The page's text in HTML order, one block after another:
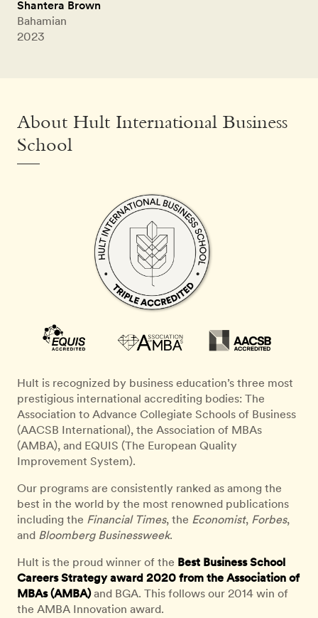
Shantera Brown
Bahamian
2023
About Hult International Business
School
Hult is recognized by business education’s three most
prestigious international accrediting bodies: The
Association to Advance Collegiate Schools of Business
(AACSB International), the Association of MBAs
(AMBA), and EQUIS (The European Quality
Improvement System).
Our programs are consistently ranked as among the
best in the world by the most renowned publications
including the Financial Times, the Economist, Forbes,
and Bloomberg Businessweek.
Hult is the proud winner of the Best Business School
Careers Strategy award 2020 from the Association of
MBAs (AMBA)and BGA. This follows our 2014 win of
the AMBA Innovation award.